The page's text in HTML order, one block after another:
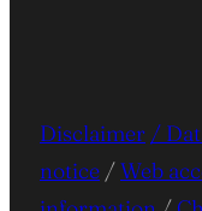
Disclaimer /
notice /Web